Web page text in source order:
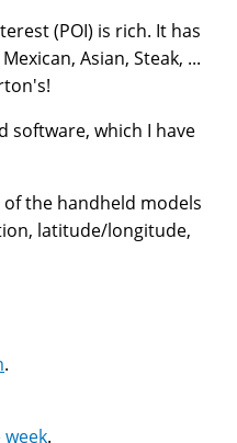
(POI) is rich. It has
Asian, Steak, ...
software, which I have
the handheld models
latitude/longitude,
.
.